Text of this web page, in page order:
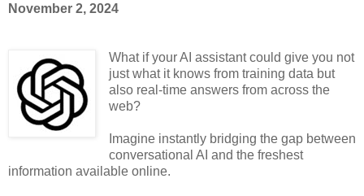
November 2, 2024
What if your AI assistant could give you not
just what it knows from training data but
also real-time answers from across the
web?
Imagine instantly bridging the gap between
conversational AI and the freshest
information available online.